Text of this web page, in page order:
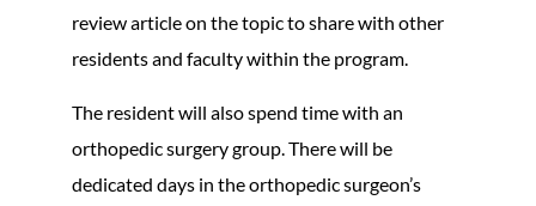
review article on the topic to share with other
residents and faculty within the program.
The resident will also spend time with an
orthopedic surgery group. There will be
dedicated days in the orthopedic surgeon’s